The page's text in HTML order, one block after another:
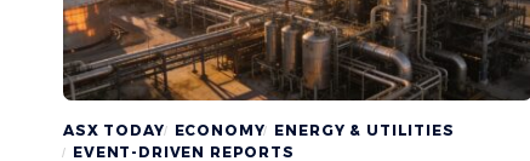
ASX TODAY ECONOMY ENERGY & UTILITIES
EVENT-DRIVEN REPORTS